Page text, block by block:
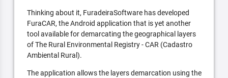
Thinking about it, FuradeiraSoftware has developed
FuraCAR, the Android application that is yet another
tool available for demarcating the geographical layers
of The Rural Environmental Registry - CAR (Cadastro
Ambiental Rural).
The application allows the layers demarcation using the